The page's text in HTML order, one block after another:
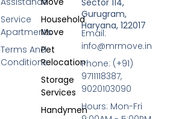
Household
Move
Pet
Relocation
Storage
Services
Handymen
Service
Apartments
Terms And
Conditions
Sector 114,
Gurugram,
Haryana, 122017
Email:
info@mrmove.in
Phone: (+91)
9711118387,
9020103090
Hours: Mon-Fri